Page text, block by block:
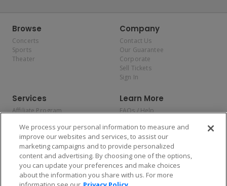
Browse
Concerts
Sports
Theater
Company
Contact Us
Our Guarantee
Corporate
Sell Tickets
Sign In
Services
Affiliate Program
Allianz
Affirm
Learn More
FAQs / Help
Privacy Policy
Consumer Privacy Rights
Do Not Sell or Share My
Personal Information
Privacy Preferences
COVID-19 Response
We process your personal information to measure and
improve our websites and services, to assist our
marketing campaigns and to provide personalized
content and advertising. By choosing one of the options,
you can update your preferences and make choices
about the information you share with us. For more